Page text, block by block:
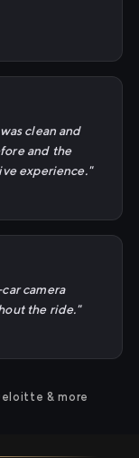
clean and
and the
experience."
camera
the ride."
& more